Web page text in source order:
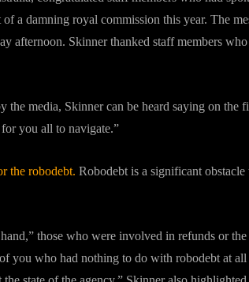
a damning royal commission this year. The
afternoon. Skinner thanked staff members
the media, Skinner can be heard saying on the
you all to navigate.”
the robodebt. Robodebt is a significant
those who were involved in refunds or the
you who had nothing to do with robodebt at all